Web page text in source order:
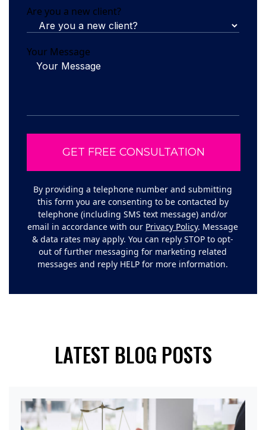
Are you a new client?
Your Message
By providing a telephone number and submitting
this form you are consenting to be contacted by
telephone (including SMS text message) and/or
email in accordance with our Privacy Policy. Message
& data rates may apply. You can reply STOP to opt-
out of further messaging for marketing related
messages and reply HELP for more information.
LATEST BLOG POSTS